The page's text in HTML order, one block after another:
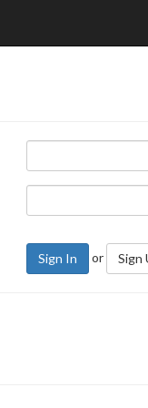
Sign In or Sign